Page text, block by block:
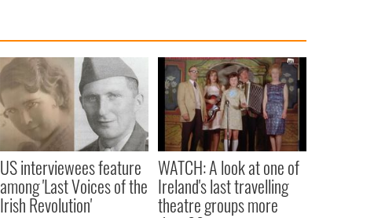
US interviewees feature
among 'Last Voices of the
Irish Revolution'
WATCH: A look at one of
Ireland's last travelling
theatre groups more